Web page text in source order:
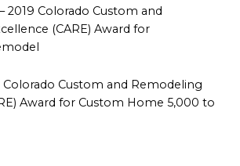
– 2019 Colorado Custom and
(CARE) Award for
Colorado Custom and Remodeling
Award for Custom Home 5,000 to